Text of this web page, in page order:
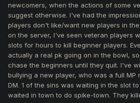
newcomers, when the actions of some
suggest otherwise. I've had the
players don't like/want new players in
on the server, I've seen veteran players
slots for hours to kill beginner players.
actually a real pk going on in the bowl,
chase the beginners until they quit. I've
bullying a new player, who was a full MP
DM. 1 of the sins was waiting in the slot
waited in town to do spike-town. They